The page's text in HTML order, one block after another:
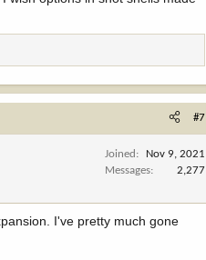
#7
Joined
Nov 9, 2021
Messages
2,277
I've pretty much gone